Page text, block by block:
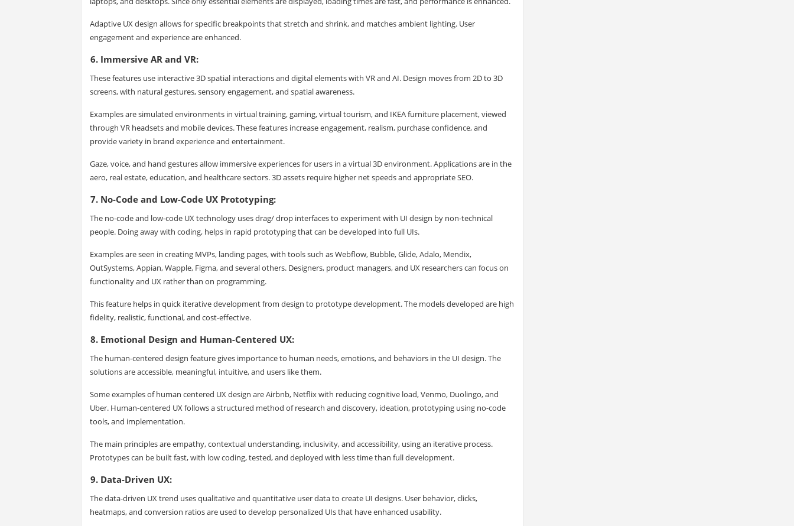
Adaptive UX design allows for specific breakpoints that stretch and shrink, and matches ambient lighting. User
engagement and experience are enhanced.
6. Immersive AR and VR:
These features use interactive 3D spatial interactions and digital elements with VR and AI. Design moves from 2D to 3D
screens, with natural gestures, sensory engagement, and spatial awareness.
Examples are simulated environments in virtual training, gaming, virtual tourism, and IKEA furniture placement, viewed
through VR headsets and mobile devices. These features increase engagement, realism, purchase confidence, and
provide variety in brand experience and entertainment.
Gaze, voice, and hand gestures allow immersive experiences for users in a virtual 3D environment. Applications are in the
aero, real estate, education, and healthcare sectors. 3D assets require higher net speeds and appropriate SEO.
7. No-Code and Low-Code UX Prototyping:
The no-code and low-code UX technology uses drag/ drop interfaces to experiment with UI design by non-technical
people. Doing away with coding, helps in rapid prototyping that can be developed into full UIs.
Examples are seen in creating MVPs, landing pages, with tools such as Webflow, Bubble, Glide, Adalo, Mendix,
OutSystems, Appian, Wapple, Figma, and several others. Designers, product managers, and UX researchers can focus on
functionality and UX rather than on programming.
This feature helps in quick iterative development from design to prototype development. The models developed are high
fidelity, realistic, functional, and cost-effective.
8. Emotional Design and Human-Centered UX:
The human-centered design feature gives importance to human needs, emotions, and behaviors in the UI design. The
solutions are accessible, meaningful, intuitive, and users like them.
Some examples of human centered UX design are Airbnb, Netflix with reducing cognitive load, Venmo, Duolingo, and
Uber. Human-centered UX follows a structured method of research and discovery, ideation, prototyping using no-code
tools, and implementation.
The main principles are empathy, contextual understanding, inclusivity, and accessibility, using an iterative process.
Prototypes can be built fast, with low coding, tested, and deployed with less time than full development.
9. Data-Driven UX:
The data-driven UX trend uses qualitative and quantitative user data to create UI designs. User behavior, clicks,
heatmaps, and conversion ratios are used to develop personalized UIs that have enhanced usability.